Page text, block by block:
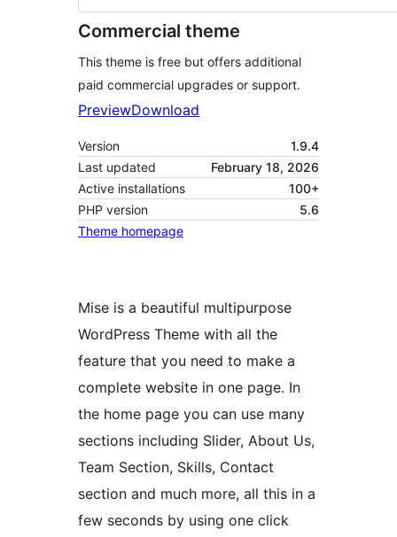
Commercial theme
This theme is free but offers additional
paid commercial upgrades or support.
PreviewDownload
Version
1.9.4
Last updated
February 18, 2026
Active installations
100+
PHP version
5.6
Theme homepage
Mise is a beautiful multipurpose
WordPress Theme with all the
feature that you need to make a
complete website in one page. In
the home page you can use many
sections including Slider, About Us,
Team Section, Skills, Contact
section and much more, all this in a
few seconds by using one click